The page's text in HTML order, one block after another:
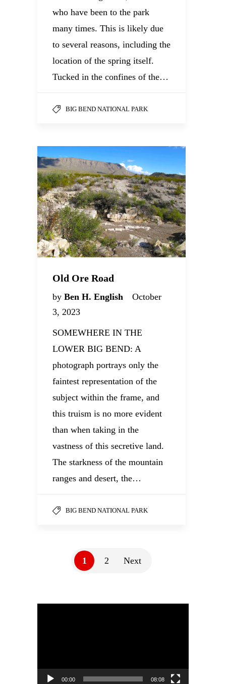
who have been to the park
many times. This is likely due
to several reasons, including the
location of the spring itself.
Tucked in the confines of the…
BIG BEND NATIONAL PARK
Old Ore Road
by Ben H. English
October
3, 2023
SOMEWHERE IN THE
LOWER BIG BEND: A
photograph portrays only the
faintest representation of the
subject within the frame, and
this truism is no more evident
than when taking in the
vastness of this secretive land.
The starkness of the mountain
ranges and desert, the…
BIG BEND NATIONAL PARK
1 2 Next
00:00 08:08